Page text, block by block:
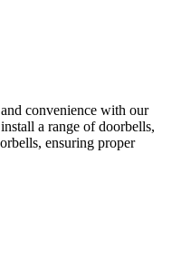
convenience with our
a range of doorbells,
ensuring proper